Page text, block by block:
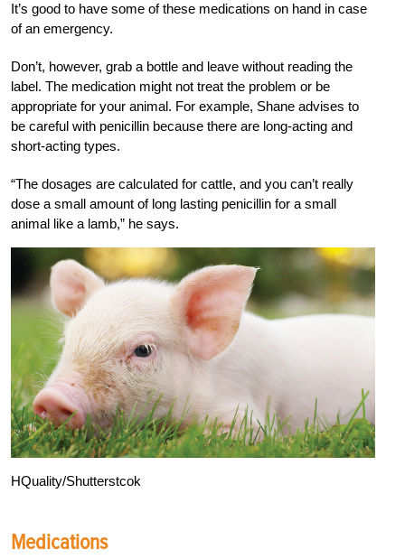
It’s good to have some of these medications on hand in case
of an emergency.
Don’t, however, grab a bottle and leave without reading the
label. The medication might not treat the problem or be
appropriate for your animal. For example, Shane advises to
be careful with penicillin because there are long-acting and
short-acting types.
“The dosages are calculated for cattle, and you can’t really
dose a small amount of long lasting penicillin for a small
animal like a lamb,” he says.
HQuality/Shutterstcok
Medications